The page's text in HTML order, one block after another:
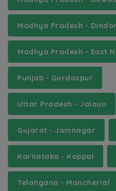
Madhya Pradesh -
Madhya Pradesh - East
Punjab - Gurdaspur
Uttar Pradesh - Jalaun
Gujarat - Jamnagar
Karnataka - Koppal
Telangana - Mancherial